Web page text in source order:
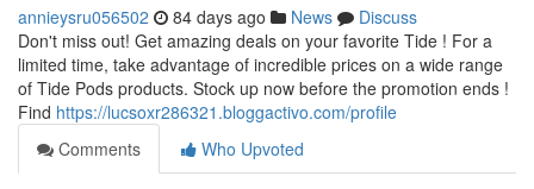
annieysru056502 84 days ago News
Discuss
Don't miss out! Get amazing deals on your favorite Tide ! For a
limited time, take advantage of incredible prices on a wide range
of Tide Pods products. Stock up now before the promotion ends !
Find https://lucsoxr286321.bloggactivo.com/profile
Comments
Who Upvoted